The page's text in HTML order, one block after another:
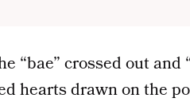
“bae” crossed out
hearts drawn on the